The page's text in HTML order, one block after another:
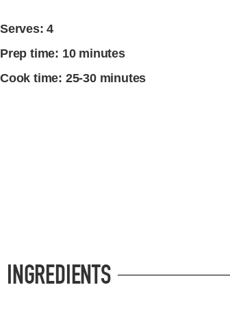
Serves: 4
Prep time: 10 minutes
Cook time: 25-30 minutes
INGREDIENTS